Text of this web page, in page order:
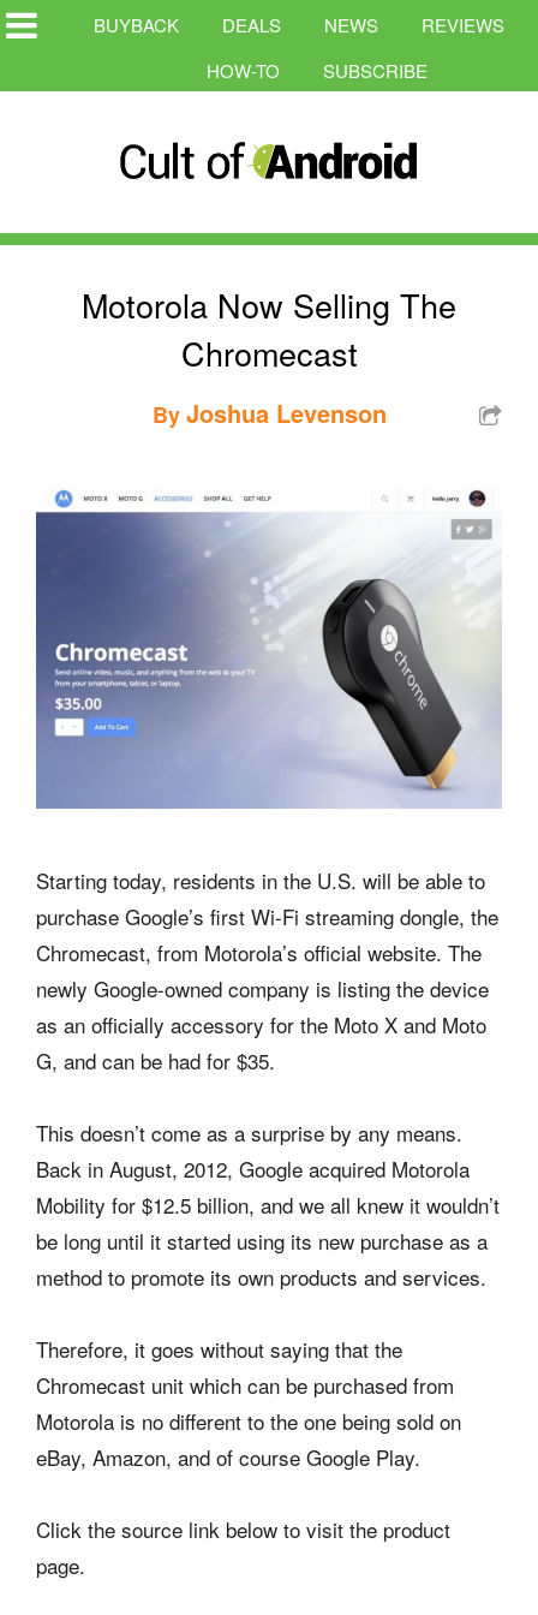
BUYBACK DEALS NEWS
REVIEWS
HOW-TO
SUBSCRIBE
Motorola Now Selling The
Chromecast
ByJoshua Levenson
Starting today, residents in the U.S. will be able to
purchase Google’s first Wi-Fi streaming dongle, the
Chromecast, from Motorola’s official website. The
newly Google-owned company is listing the device
as an officially accessory for the Moto X and Moto
G, and can be had for $35.
This doesn’t come as a surprise by any means.
Back in August, 2012, Google acquired Motorola
Mobility for $12.5 billion, and we all knew it wouldn’t
be long until it started using its new purchase as a
method to promote its own products and services.
Therefore, it goes without saying that the
Chromecast unit which can be purchased from
Motorola is no different to the one being sold on
eBay, Amazon, and of course Google Play.
Click the source link below to visit the product
page.